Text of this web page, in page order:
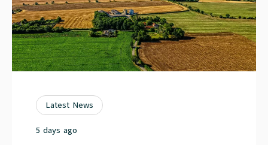
Latest News
5 days ago